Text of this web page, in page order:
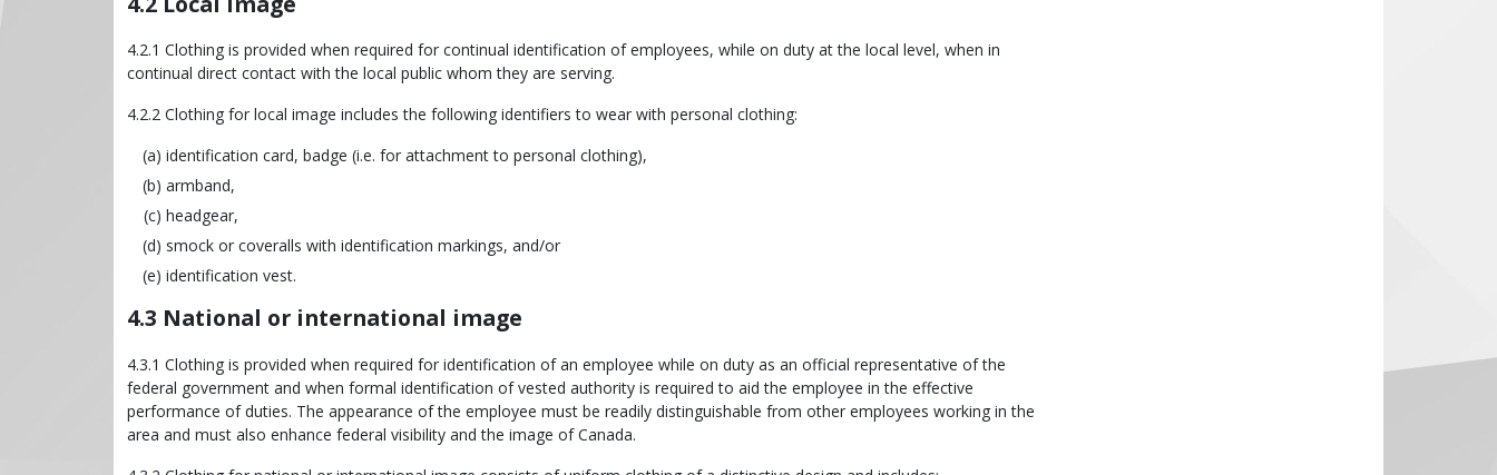
4.2.1 Clothing is provided when required for continual identification of employees, while on duty at the local level, when in
continual direct contact with the local public whom they are serving.
4.2.2 Clothing for local image includes the following identifiers to wear with personal clothing:
identification card, badge (i.e. for attachment to personal clothing),
armband,
headgear,
smock or coveralls with identification markings, and/or
identification vest.
4.3 National or international image
4.3.1 Clothing is provided when required for identification of an employee while on duty as an official representative of the
federal government and when formal identification of vested authority is required to aid the employee in the effective
performance of duties. The appearance of the employee must be readily distinguishable from other employees working in the
area and must also enhance federal visibility and the image of Canada.